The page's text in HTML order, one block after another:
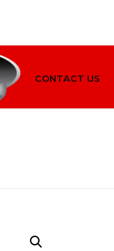
CONTACT US